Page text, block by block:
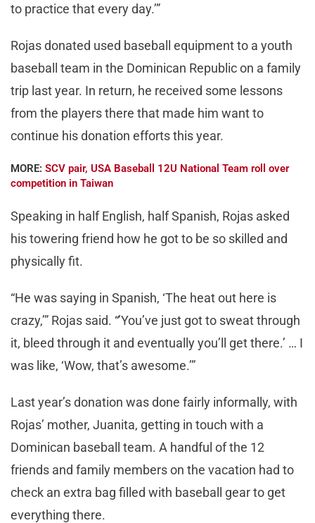
to practice that every day.’”
Rojas donated used baseball equipment to a youth
baseball team in the Dominican Republic on a family
trip last year. In return, he received some lessons
from the players there that made him want to
continue his donation efforts this year.
MORE: SCV pair, USA Baseball 12U National Team roll over
competition in Taiwan
Speaking in half English, half Spanish, Rojas asked
his towering friend how he got to be so skilled and
physically fit.
“He was saying in Spanish, ‘The heat out here is
crazy,’” Rojas said. “’You’ve just got to sweat through
it, bleed through it and eventually you’ll get there.’ … I
was like, ‘Wow, that’s awesome.’”
Last year’s donation was done fairly informally, with
Rojas’ mother, Juanita, getting in touch with a
Dominican baseball team. A handful of the 12
friends and family members on the vacation had to
check an extra bag filled with baseball gear to get
everything there.